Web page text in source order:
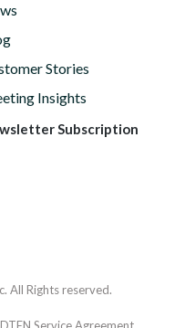
Stories
Insights
Subscription
All Rights reserved.
DTEN Service Agreement